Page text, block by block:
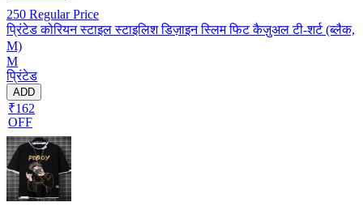
250 Regular Price
प्रिंटेड कोरियन स्टाइल स्टाइलिश डिज़ाइन स्लिम फिट कैज़ुअल टी-शर्ट (ब्लैक,
M)
M
प्रिंटेड
ADD
₹162
OFF